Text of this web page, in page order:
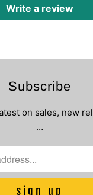
Write a review
Subscribe
on sales, new
…